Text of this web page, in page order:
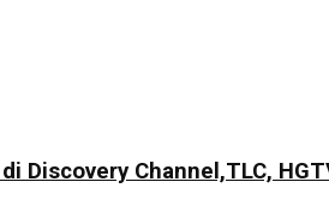
Discovery Channel,TLC,